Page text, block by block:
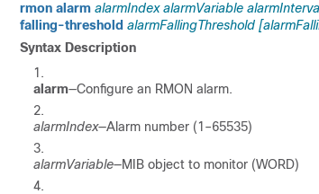
rmon alarm alarmIndex alarmVariable
falling-threshold alarmFallingThreshold
Syntax Description
alarm—Configure an RMON alarm.
alarmIndex—Alarm number (1–65535)
alarmVariable—MIB object to monitor (WORD)